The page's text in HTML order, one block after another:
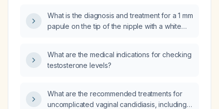
What is the diagnosis and treatment for a 1 mm
papule on the tip of the nipple with a white
What are the medical indications for checking
testosterone levels?
What are the recommended treatments for
uncomplicated vaginal candidiasis, including